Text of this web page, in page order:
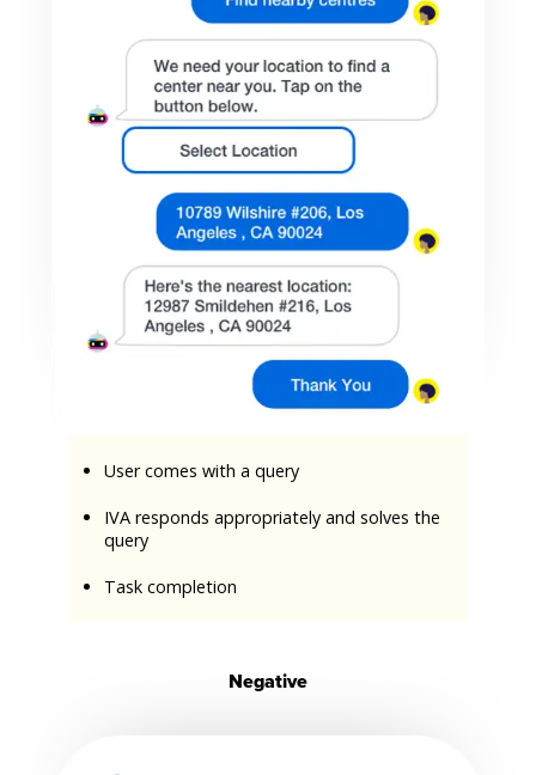
User comes with a query
IVA responds appropriately and solves the
query
Task completion
Negative